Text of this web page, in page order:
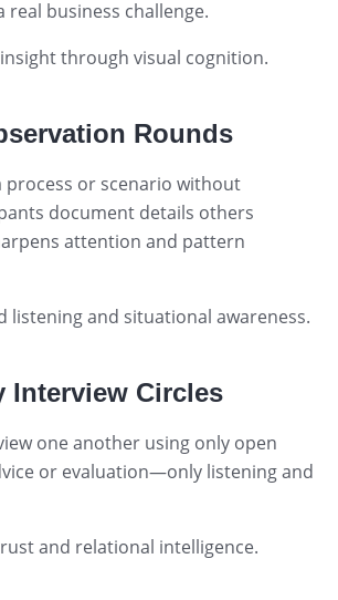
real business challenge.
through visual cognition.
Rounds
process or scenario without
document details others
attention and pattern
listening and situational awareness.
Interview Circles
one another using only open
or evaluation—only listening and
and relational intelligence.